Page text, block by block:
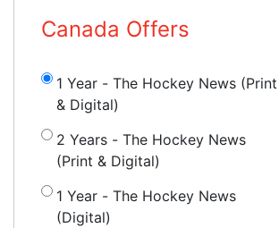
Canada Offers
1 Year - The Hockey News (Print
& Digital)
2 Years - The Hockey News
(Print & Digital)
1 Year - The Hockey News
(Digital)